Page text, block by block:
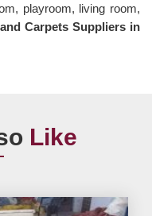
playroom, living room,
Carpets Suppliers in
Like